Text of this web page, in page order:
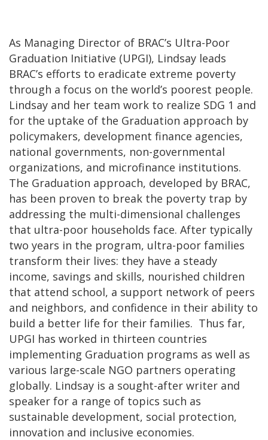
As Managing Director of BRAC’s Ultra-Poor
Graduation Initiative (UPGI), Lindsay leads
BRAC’s efforts to eradicate extreme poverty
through a focus on the world’s poorest people.
Lindsay and her team work to realize SDG 1 and
for the uptake of the Graduation approach by
policymakers, development finance agencies,
national governments, non-governmental
organizations, and microfinance institutions.
The Graduation approach, developed by BRAC,
has been proven to break the poverty trap by
addressing the multi-dimensional challenges
that ultra-poor households face. After typically
two years in the program, ultra-poor families
transform their lives: they have a steady
income, savings and skills, nourished children
that attend school, a support network of peers
and neighbors, and confidence in their ability to
build a better life for their families. Thus far,
UPGI has worked in thirteen countries
implementing Graduation programs as well as
various large-scale NGO partners operating
globally. Lindsay is a sought-after writer and
speaker for a range of topics such as
sustainable development, social protection,
innovation and inclusive economies.